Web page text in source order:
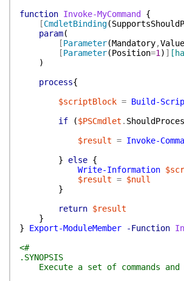
function Invoke-MyCommand
{
[CmdletBinding(
param(
[Parameter(Mandatory,
[Parameter(Position=1 ) ]
)
process{
$scriptBlock = Build-
if
($PSCmdlet .
$result = Invoke-
}
else {
Write-Information
$result = $null
}
return $result
}
}
Export-ModuleMember -Function
<#
.SYNOPSIS
Execute a set of commands and